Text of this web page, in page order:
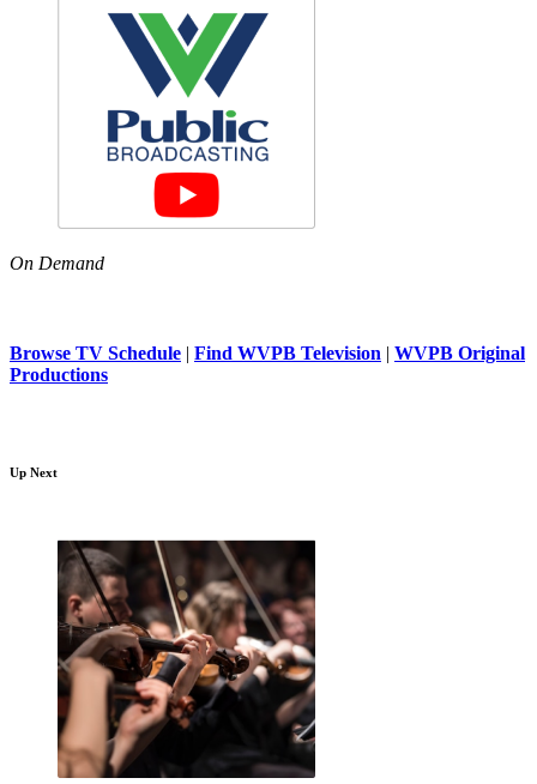
On Demand
Browse TV Schedule | Find WVPB Television | WVPB Original
Productions
Up Next